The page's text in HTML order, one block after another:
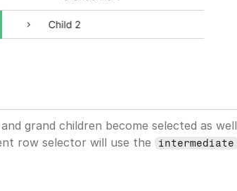
grand children become selected as well
row selector will use the
intermediate